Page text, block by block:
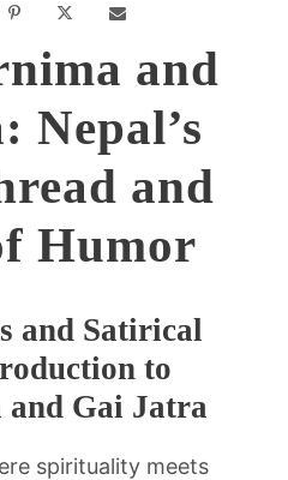
and
Nepal’s
and
Humor
and Satirical
to
Gai Jatra
spirituality meets